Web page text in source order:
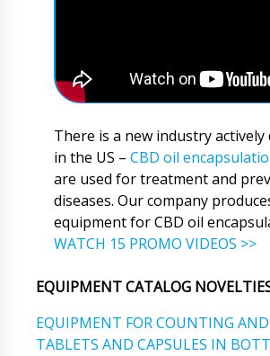
There is a new industry
in the US – CBD oil
are used for treatment and
diseases. Our company
equipment for CBD oil
WATCH 15 PROMO VIDEOS >>
EQUIPMENT CATALOG
EQUIPMENT FOR COUNTING
TABLETS AND CAPSULES IN